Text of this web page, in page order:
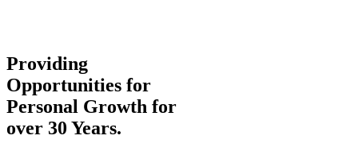
Providing
Opportunities for
Personal Growth for
over 30 Years.